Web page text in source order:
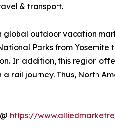
& transport.
outdoor vacation
Parks from Yosemite
In addition, this region
rail journey. Thus, North
https://